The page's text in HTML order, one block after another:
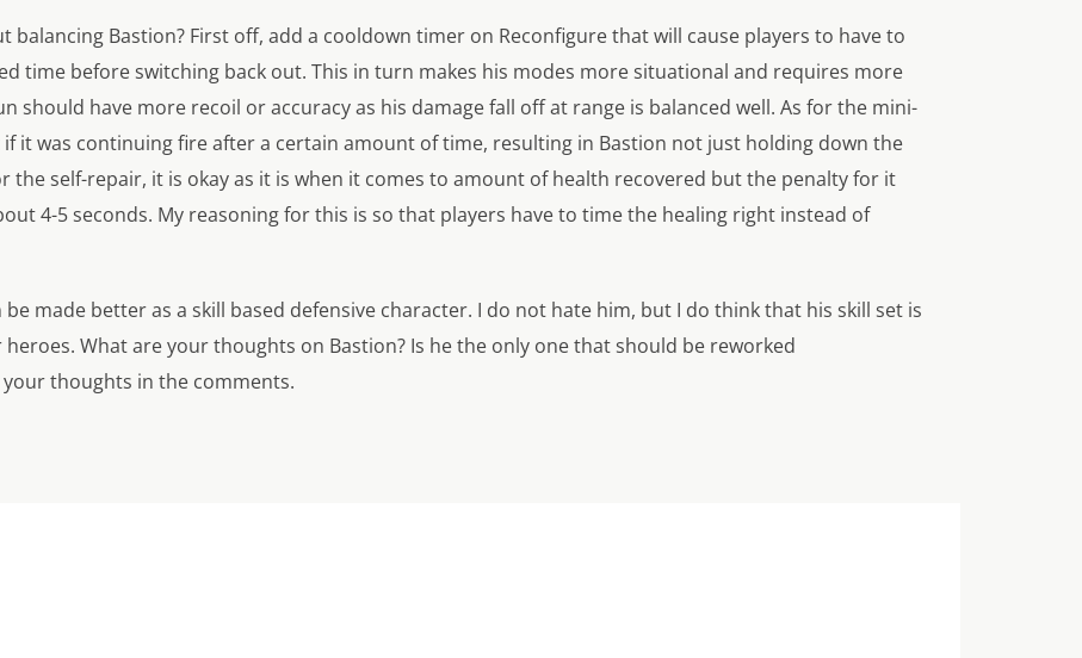
balancing Bastion? First off, add a cooldown timer on Reconfigure that will cause players to have to
time before switching back out. This in turn makes his modes more situational and requires more
should have more recoil or accuracy as his damage fall off at range is balanced well. As for the mini-
it was continuing fire after a certain amount of time, resulting in Bastion not just holding down the
the self-repair, it is okay as it is when it comes to amount of health recovered but the penalty for it
4-5 seconds. My reasoning for this is so that players have to time the healing right instead of
made better as a skill based defensive character. I do not hate him, but I do think that his skill set is
What are your thoughts on Bastion? Is he the only one that should be reworked
your thoughts in the comments.